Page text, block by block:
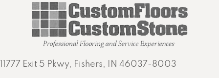
11777 Exit 5 Pkwy, Fishers, IN 46037-8003